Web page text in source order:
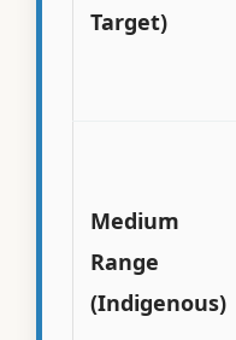
Target)
Medium
Range
(Indigenous)